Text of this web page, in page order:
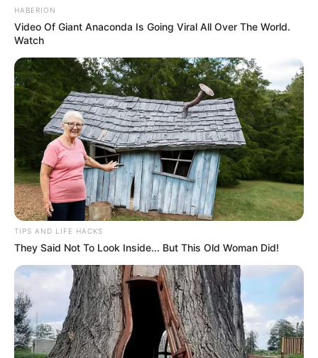
HABERION
Video Of Giant Anaconda Is Going Viral All Over The World.
Watch
TIPS AND LIFE HACKS
They Said Not To Look Inside... But This Old Woman Did!